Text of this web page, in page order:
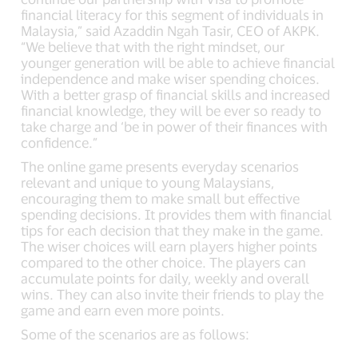
financial literacy for this segment of individuals in
Malaysia,” said Azaddin Ngah Tasir, CEO of AKPK.
“We believe that with the right mindset, our
younger generation will be able to achieve financial
independence and make wiser spending choices.
With a better grasp of financial skills and increased
financial knowledge, they will be ever so ready to
take charge and ‘be in power of their finances with
confidence.”
The online game presents everyday scenarios
relevant and unique to young Malaysians,
encouraging them to make small but effective
spending decisions. It provides them with financial
tips for each decision that they make in the game.
The wiser choices will earn players higher points
compared to the other choice. The players can
accumulate points for daily, weekly and overall
wins. They can also invite their friends to play the
game and earn even more points.
Some of the scenarios are as follows: